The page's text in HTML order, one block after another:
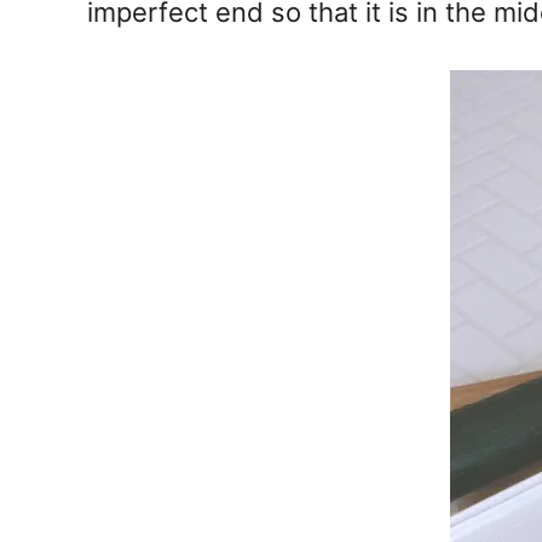
imperfect end so that it is in the